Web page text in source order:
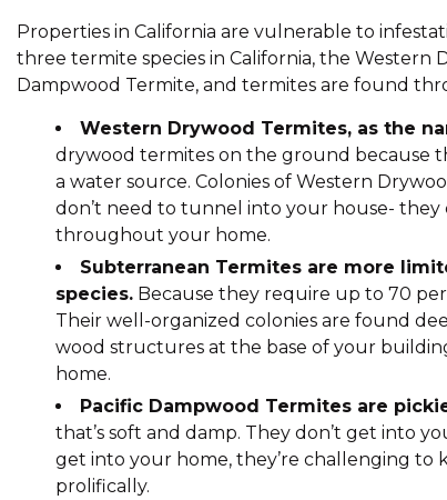
Properties in California are vulnerable to
three termite species in California, the
Dampwood Termite, and termites are found
Western Drywood Termites, as the
drywood termites on the ground because
a water source. Colonies of Western
don’t need to tunnel into your house-
throughout your home.
Subterranean Termites are more
species. Because they require up to 70
Their well-organized colonies are found
wood structures at the base of your
home.
Pacific Dampwood Termites are
that’s soft and damp. They don’t get into
get into your home, they’re challenging to
prolifically.